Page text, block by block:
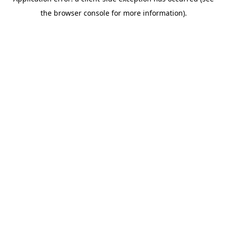
the browser console for more information).